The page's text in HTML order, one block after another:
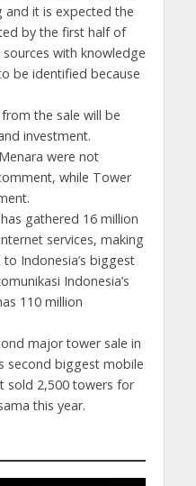
and it is expected the
by the first half of
with knowledge
be identified because
the sale will be
investment.
were not
while Tower
gathered 16 million
services, making
Indonesia’s biggest
Indonesia’s
110 million
major tower sale in
second biggest mobile
sold 2,500 towers for
this year.